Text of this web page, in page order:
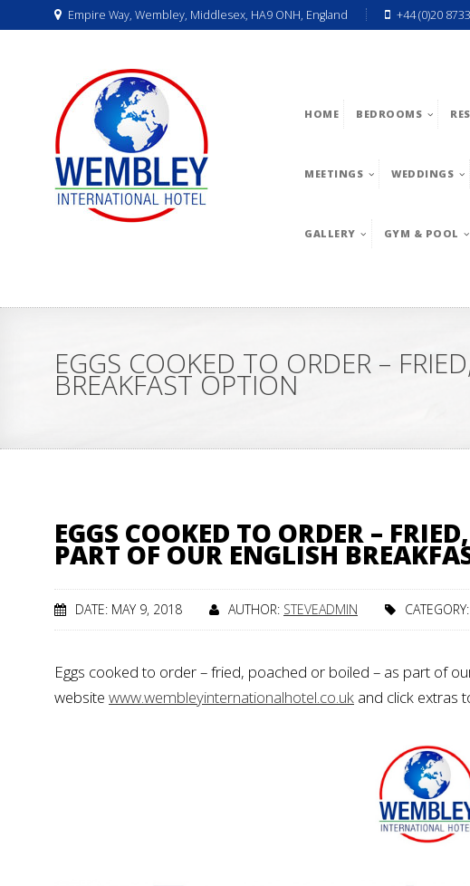
Empire Way, Wembley, Middlesex, HA9 ONH, England +44 (0)20
HOME BEDROOMS
MEETINGS WEDDINGS
GALLERY GYM & POOL
EGGS COOKED TO ORDER –
BREAKFAST OPTION
EGGS COOKED TO ORDER –
PART OF OUR ENGLISH
DATE: MAY 9, 2018 AUTHOR: STEVEADMIN CATEGORY:
Eggs cooked to order – fried, poached or boiled – as part of
website www.wembleyinternationalhotel.co.uk and click extras